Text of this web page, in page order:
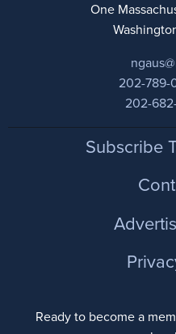
One
202-789-
202-
FooterSubscribe
Ready to become a